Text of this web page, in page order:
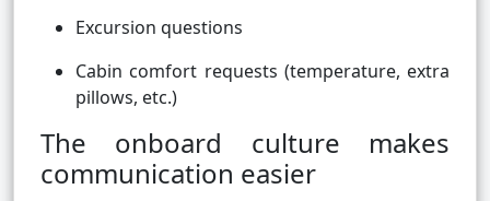
Excursion questions
Cabin comfort requests (temperature, extra
pillows, etc.)
The onboard culture makes
communication easier